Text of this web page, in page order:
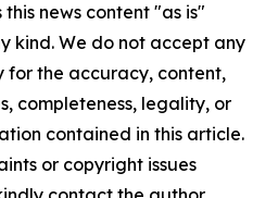
news content "as is"
kind. We do not accept any
for the accuracy, content,
completeness, legality, or
contained in this article.
or copyright issues